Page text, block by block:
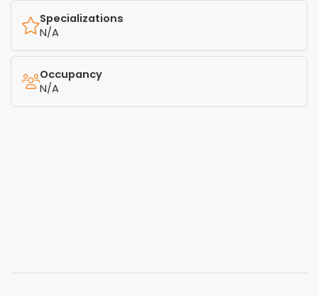
Specializations
N/A
Occupancy
N/A